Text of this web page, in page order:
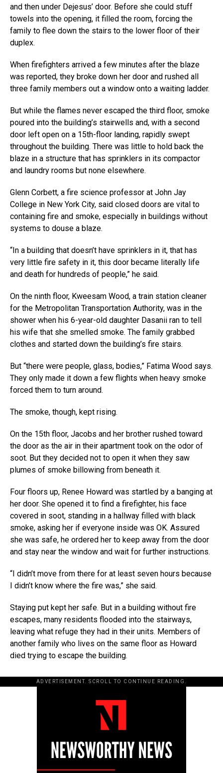
and then under Dejesus’ door. Before she could stuff
towels into the opening, it filled the room, forcing the
family to flee down the stairs to the lower floor of their
duplex.
When firefighters arrived a few minutes after the blaze
was reported, they broke down her door and rushed all
three family members out a window onto a waiting ladder.
But while the flames never escaped the third floor, smoke
poured into the building’s stairwells and, with a second
door left open on a 15th-floor landing, rapidly swept
throughout the building. There was little to hold back the
blaze in a structure that has sprinklers in its compactor
and laundry rooms but none elsewhere.
Glenn Corbett, a fire science professor at John Jay
College in New York City, said closed doors are vital to
containing fire and smoke, especially in buildings without
systems to douse a blaze.
“In a building that doesn’t have sprinklers in it, that has
very little fire safety in it, this door became literally life
and death for hundreds of people,” he said.
On the ninth floor, Kweesam Wood, a train station cleaner
for the Metropolitan Transportation Authority, was in the
shower when his 6-year-old daughter Dasanii ran to tell
his wife that she smelled smoke. The family grabbed
clothes and started down the building’s fire stairs.
But “there were people, glass, bodies,” Fatima Wood says.
They only made it down a few flights when heavy smoke
forced them to turn around.
The smoke, though, kept rising.
On the 15th floor, Jacobs and her brother rushed toward
the door as the air in their apartment took on the odor of
soot. But they decided not to open it when they saw
plumes of smoke billowing from beneath it.
Four floors up, Renee Howard was startled by a banging at
her door. She opened it to find a firefighter, his face
covered in soot, standing in a hallway filled with black
smoke, asking her if everyone inside was OK. Assured
she was safe, he ordered her to keep away from the door
and stay near the window and wait for further instructions.
“I didn’t move from there for at least seven hours because
I didn’t know where the fire was,” she said.
Staying put kept her safe. But in a building without fire
escapes, many residents flooded into the stairways,
leaving what refuge they had in their units. Members of
another family who lives on the same floor as Howard
died trying to escape the building.
ADVERTISEMENT. SCROLL TO CONTINUE READING.